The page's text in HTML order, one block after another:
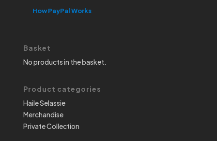
How PayPal Works
Basket
No products in the basket.
Product categories
Haile Selassie
Merchandise
Private Collection